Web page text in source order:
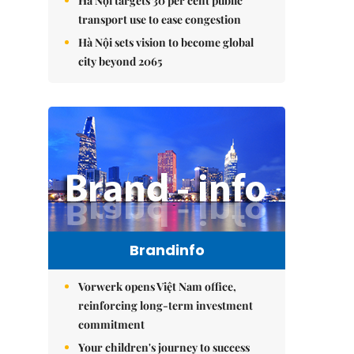
transport use to ease congestion
Hà Nội sets vision to become global
city beyond 2065
Brandinfo
Vorwerk opens Việt Nam office,
reinforcing long-term investment
commitment
Your children's journey to success